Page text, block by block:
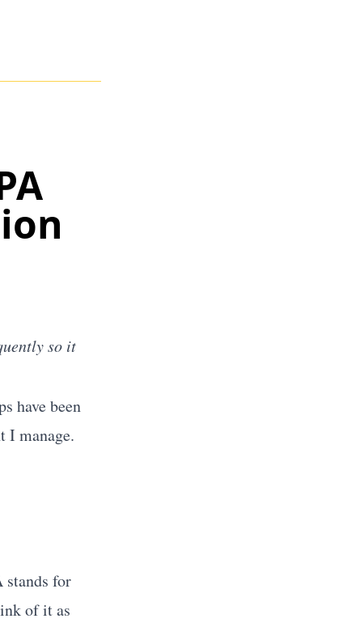
so it
have been
I manage.
stands for
of it as